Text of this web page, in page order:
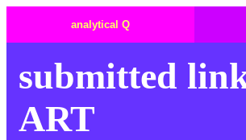
analytical Q
submitted
ART